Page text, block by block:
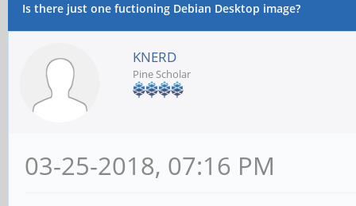
Is there just one fuctioning Debian Desktop image?
KNERD
Pine Scholar
03-25-2018, 07:16 PM